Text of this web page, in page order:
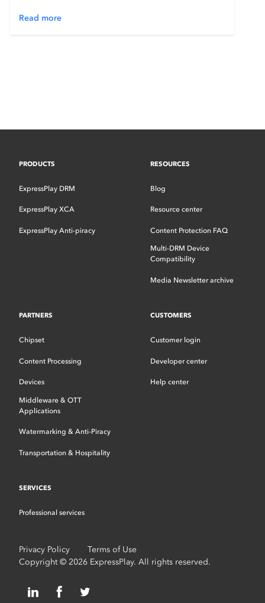
Read more
PRODUCTS
ExpressPlay DRM
ExpressPlay XCA
ExpressPlay Anti-piracy
RESOURCES
Blog
Resource center
Content Protection FAQ
Multi-DRM Device
Compatibility
Media Newsletter archive
PARTNERS
Chipset
Content Processing
Devices
Middleware & OTT
Applications
Watermarking & Anti-Piracy
Transportation & Hospitality
CUSTOMERS
Customer login
Developer center
Help center
SERVICES
Professional services
Privacy Policy
Terms of Use
Copyright © 2026 ExpressPlay. All rights reserved.